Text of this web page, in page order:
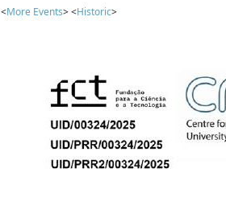
<More Events> <Historic>